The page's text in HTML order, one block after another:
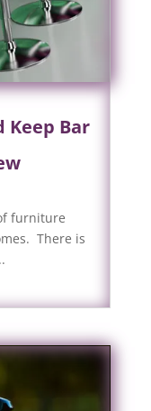
Keep Bar
furniture
There is